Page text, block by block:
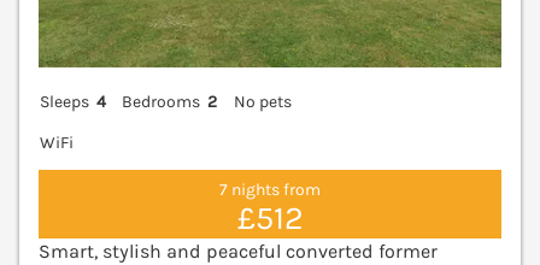
Sleeps 4 Bedrooms 2
No pets
WiFi
7 nights from
£512
Smart, stylish and peaceful converted former